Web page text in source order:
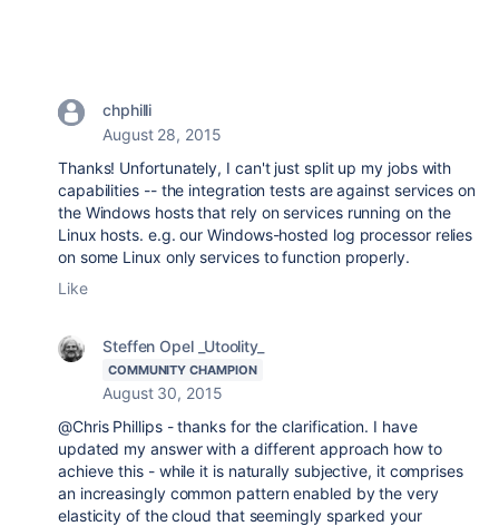
chphilli
August 28, 2015
Thanks! Unfortunately, I can't just split up my jobs with
capabilities -- the integration tests are against services on
the Windows hosts that rely on services running on the
Linux hosts. e.g. our Windows-hosted log processor relies
on some Linux only services to function properly.
Like
Steffen Opel _Utoolity_
COMMUNITY CHAMPION
August 30, 2015
@Chris Phillips - thanks for the clarification. I have
updated my answer with a different approach how to
achieve this - while it is naturally subjective, it comprises
an increasingly common pattern enabled by the very
elasticity of the cloud that seemingly sparked your